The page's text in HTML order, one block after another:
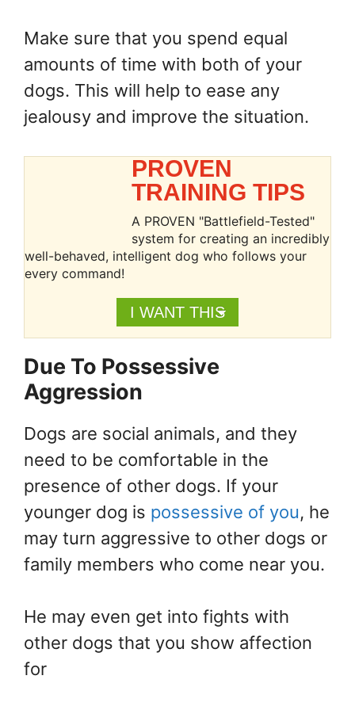
Make sure that you spend equal
amounts of time with both of your
dogs. This will help to ease any
jealousy and improve the situation.
PROVEN
TRAINING TIPS
A PROVEN "Battlefield-Tested"
system for creating an incredibly
well-behaved, intelligent dog who follows your
every command!
I WANT THIS
Due To Possessive
Aggression
Dogs are social animals, and they
need to be comfortable in the
presence of other dogs. If your
younger dog is possessive of you, he
may turn aggressive to other dogs or
family members who come near you.
He may even get into fights with
other dogs that you show affection
for